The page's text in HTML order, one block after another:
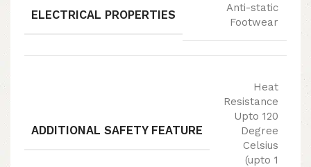
ELECTRICAL PROPERTIES
Anti-static
Footwear
ADDITIONAL SAFETY FEATURE
Heat
Resistance
Upto 120
Degree
Celsius
(upto 1